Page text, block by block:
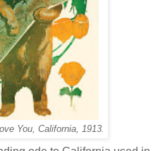
You, California, 1913.